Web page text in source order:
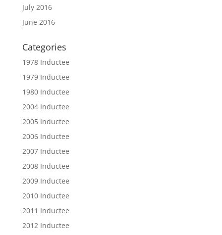
July 2016
June 2016
Categories
1978 Inductee
1979 Inductee
1980 Inductee
2004 Inductee
2005 Inductee
2006 Inductee
2007 Inductee
2008 Inductee
2009 Inductee
2010 Inductee
2011 Inductee
2012 Inductee